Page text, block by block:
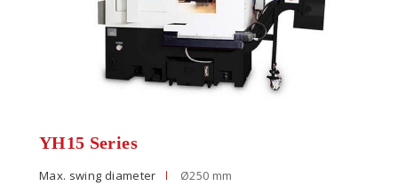
YH15 Series
Max. swing diameter
Ø250 mm